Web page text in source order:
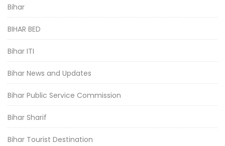
Bihar
BIHAR BED
Bihar ITI
Bihar News and Updates
Bihar Public Service Commission
Bihar Sharif
Bihar Tourist Destination